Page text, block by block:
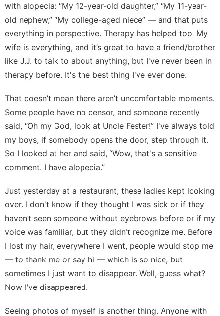
with alopecia: “My 12-year-old daughter,” “My 11-year-
old nephew,” “My college-aged niece” — and that puts
everything in perspective. Therapy has helped too. My
wife is everything, and it’s great to have a friend/brother
like J.J. to talk to about anything, but I've never been in
therapy before. It's the best thing I've ever done.
That doesn’t mean there aren’t uncomfortable moments.
Some people have no censor, and someone recently
said, “Oh my God, look at Uncle Fester!” I've always told
my boys, if somebody opens the door, step through it.
So I looked at her and said, “Wow, that's a sensitive
comment. I have alopecia.”
Just yesterday at a restaurant, these ladies kept looking
over. I don't know if they thought I was sick or if they
haven’t seen someone without eyebrows before or if my
voice was familiar, but they didn’t recognize me. Before
I lost my hair, everywhere I went, people would stop me
— to thank me or say hi — which is so nice, but
sometimes I just want to disappear. Well, guess what?
Now I've disappeared.
Seeing photos of myself is another thing. Anyone with